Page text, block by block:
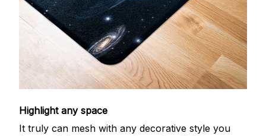
Highlight any space
It truly can mesh with any decorative style you